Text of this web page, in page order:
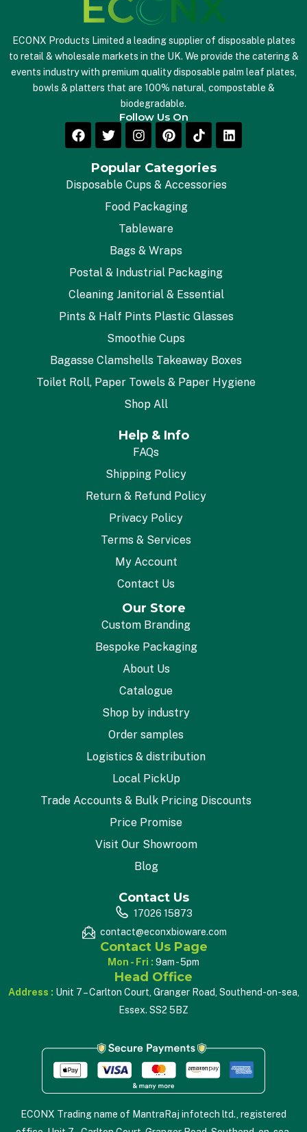
ECONX Products Limited a leading supplier of disposable plates
to retail & wholesale markets in the UK. We provide the catering &
events industry with premium quality disposable palm leaf plates,
bowls & platters that are 100% natural, compostable &
biodegradable.
Follow Us On
Popular Categories
Disposable Cups & Accessories
Food Packaging
Tableware
Bags & Wraps
Postal & Industrial Packaging
Cleaning Janitorial & Essential
Pints & Half Pints Plastic Glasses
Smoothie Cups
Bagasse Clamshells Takeaway Boxes
Toilet Roll, Paper Towels & Paper Hygiene
Shop All
Help & Info
FAQs
Shipping Policy
Return & Refund Policy
Privacy Policy
Terms & Services
My Account
Contact Us
Our Store
Custom Branding
Bespoke Packaging
About Us
Catalogue
Shop by industry
Order samples
Logistics & distribution
Local PickUp
Trade Accounts & Bulk Pricing Discounts
Price Promise
Visit Our Showroom
Blog
Contact Us
17026 15873
contact@econxbioware.com
Contact Us Page
Mon - Fri : 9am - 5pm
Head Office
Address : Unit 7 – Carlton Court, Granger Road, Southend-on-sea,
Essex. SS2 5BZ
ECONX Trading name of MantraRaj infotech ltd., registered